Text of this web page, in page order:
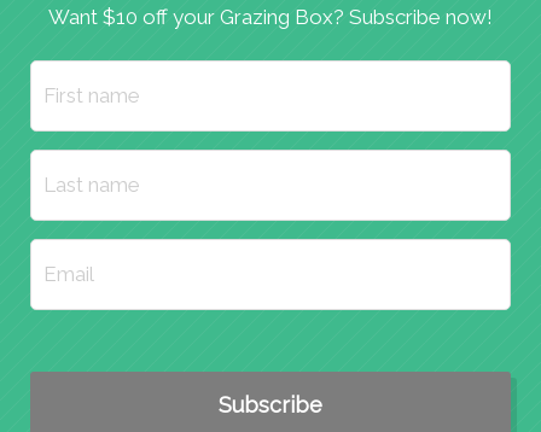
Want $10 off your Grazing Box? Subscribe now!